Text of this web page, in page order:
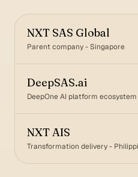
NXT SAS Global
Parent company - Singapore
DeepSAS.ai
DeepOne AI platform ecosystem
NXT AIS
Transformation delivery -